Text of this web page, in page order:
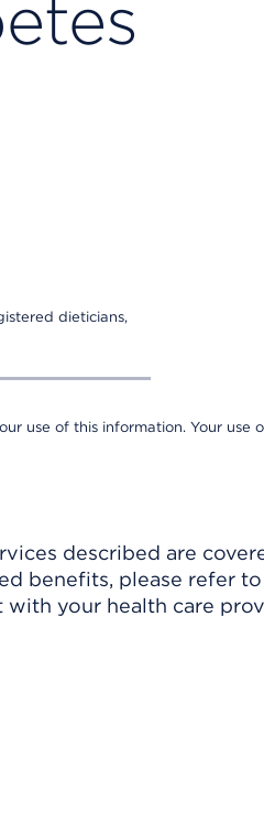
dieticians,
use of this information. Your use
described are
benefits, please refer
your health care